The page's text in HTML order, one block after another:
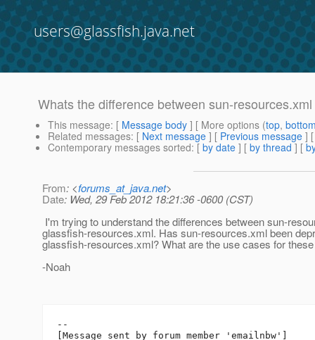
users@glassfish.java.net
Whats the difference between sun-
This message: [ Message body ] [ More options (top,
Related messages: [ Next message ] [ Previous message ]
Contemporary messages sorted: [ by date ] [ by thread ] [
From: <forums_at_java.net>
Date: Wed, 29 Feb 2012 18:21:36 -0600 (CST)
I'm trying to understand the differences between sun-
glassfish-resources.xml. Has sun-resources.xml been
glassfish-resources.xml? What are the use cases for
-Noah
--
[Message sent by forum member 'emailnbw']